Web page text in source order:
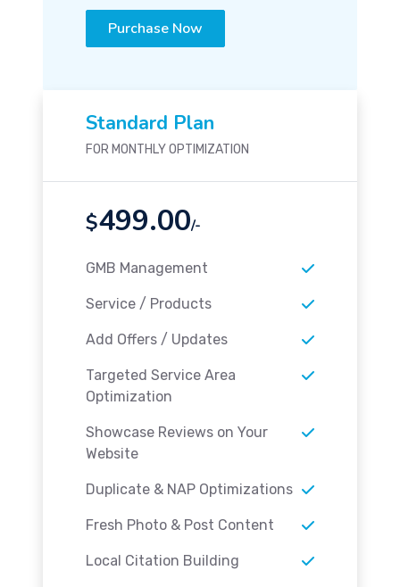
Purchase Now
Standard Plan
FOR MONTHLY OPTIMIZATION
$499.00/-
GMB Management
Service / Products
Add Offers / Updates
Targeted Service Area
Optimization
Showcase Reviews on Your
Website
Duplicate & NAP Optimizations
Fresh Photo & Post Content
Local Citation Building